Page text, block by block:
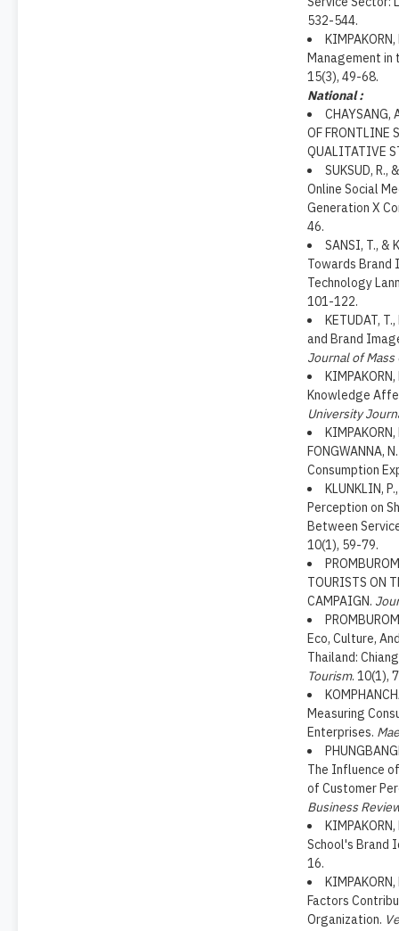
532-544.
Management in
15(3), 49-68.
National :
CHAYSANG,
OF FRONTLINE
QUALITATIVE
SUKSUD,
Online Social
Generation X
46.
SANSI, T., &
Towards Brand
Technology
101-122.
KETUDAT,
and Brand
Journal of
Knowledge
University
FONGWANNA,
Consumption
KLUNKLIN,
Perception on
Between
10(1), 59-79.
TOURISTS ON
CAMPAIGN.
Eco, Culture,
Thailand:
Tourism. 10(1),
Measuring
Enterprises.
The Influence
of Customer
Business
School's Brand
16.
Factors
Organization.